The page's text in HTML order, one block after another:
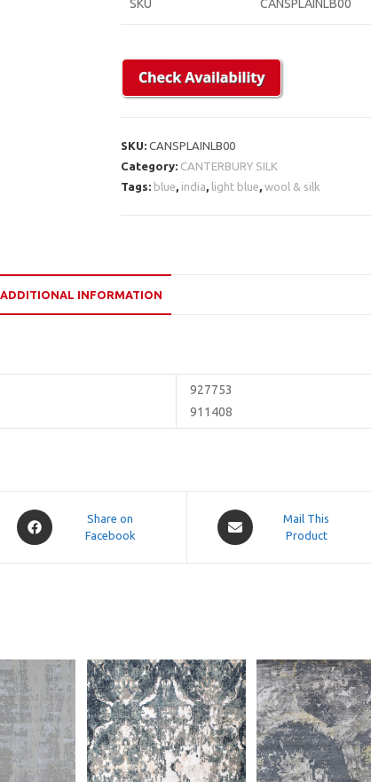
SKU CANSPLAINLB00
SKU:CANSPLAINLB00
Category: CANTERBURY SILK
Tags: blue india light blue ,wool & silk
ADDITIONAL INFORMATION
927753
911408
Opens
in
Share on
Facebook
Opens
in
Mail This
Product